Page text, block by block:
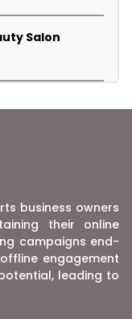
Salon
business owners
their online
campaigns end-
engagement
leading to